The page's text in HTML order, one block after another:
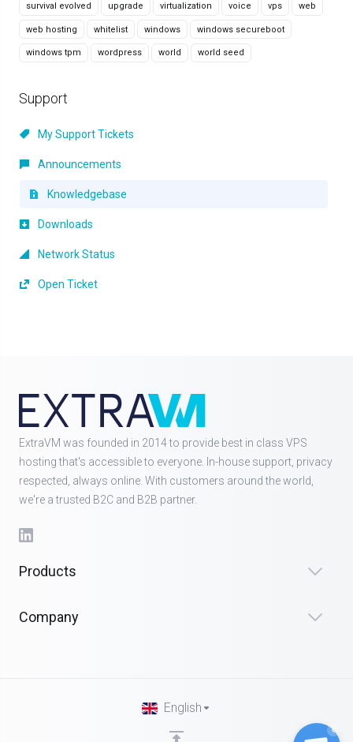
survival evolved upgrade virtualization voice vps web
web hosting whitelist windows windows secureboot
windows tpm wordpress world world seed
Support
My Support Tickets
Announcements
Knowledgebase
Downloads
Network Status
Open Ticket
ExtraVM was founded in 2014 to provide best in class VPS
hosting that's accessible to everyone. In-house support, privacy
respected, always online. With customers around the world,
we're a trusted B2C and B2B partner.
Products
Company
English